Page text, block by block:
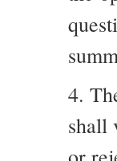
4.
shall